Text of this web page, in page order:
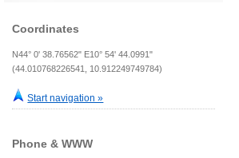
Coordinates
N44° 0' 38.76562" E10° 54' 44.0991"
(44.010768226541, 10.912249749784)
Start navigation »
Phone & WWW